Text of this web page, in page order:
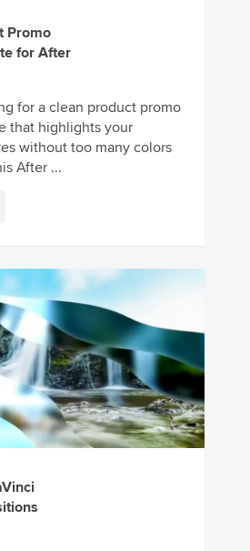
Promo
for After
for a clean product promo
that highlights your
without too many colors
After ...